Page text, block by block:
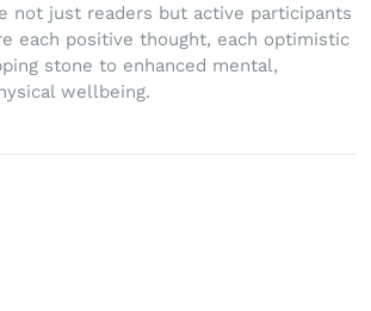
not just readers but active participants
each positive thought, each optimistic
stone to enhanced mental,
wellbeing.